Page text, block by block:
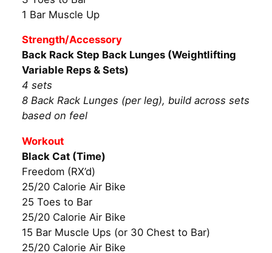
1 Bar Muscle Up
Strength/Accessory
Back Rack Step Back Lunges (Weightlifting
Variable Reps & Sets)
4 sets
8 Back Rack Lunges (per leg), build across sets
based on feel
Workout
Black Cat (Time)
Freedom (RX’d)
25/20 Calorie Air Bike
25 Toes to Bar
25/20 Calorie Air Bike
15 Bar Muscle Ups (or 30 Chest to Bar)
25/20 Calorie Air Bike